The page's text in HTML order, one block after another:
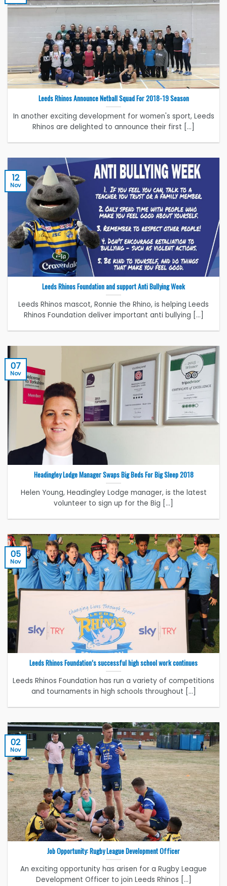
Leeds Rhinos Announce Netball Squad For 2018-19 Season
In another exciting development for women's sport, Leeds
Rhinos are delighted to announce their first [...]
Leeds Rhinos Foundation and support Anti Bullying Week
Leeds Rhinos mascot, Ronnie the Rhino, is helping Leeds
Rhinos Foundation deliver important anti bullying [...]
12
Nov
Headingley Lodge Manager Swaps Big Beds For Big Sleep 2018
Helen Young, Headingley Lodge manager, is the latest
volunteer to sign up for the Big [...]
07
Nov
Leeds Rhinos Foundation’s successful high school work continues
Leeds Rhinos Foundation has run a variety of competitions
and tournaments in high schools throughout [...]
05
Nov
Job Opportunity: Rugby League Development Officer
An exciting opportunity has arisen for a Rugby League
Development Officer to join Leeds Rhinos [...]
02
Nov